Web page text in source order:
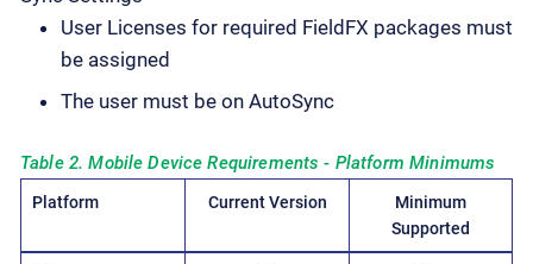
User Licenses for required FieldFX packages must
be assigned
The user must be on AutoSync
Table 2. Mobile Device Requirements - Platform Minimums
Platform Current Version
Minimum
Supported